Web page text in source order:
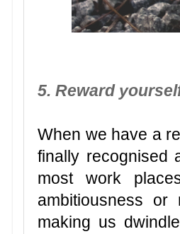
5. Reward
When we have a
finally recognised
most work
ambitiousness or
making us